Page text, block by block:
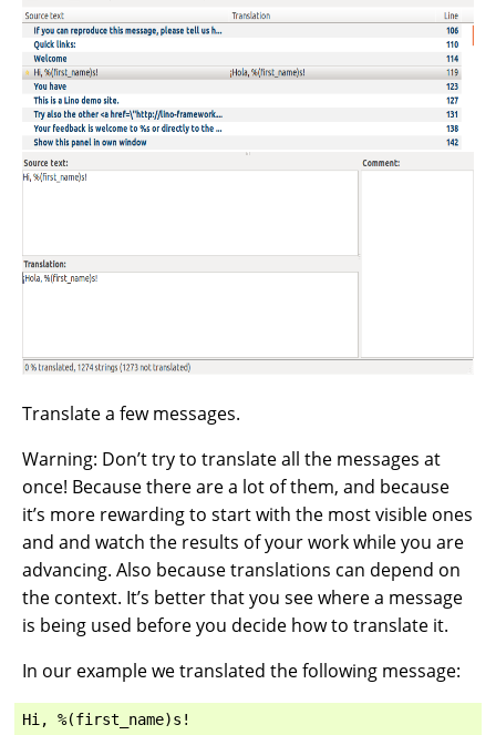
Translate a few messages.
Warning: Don’t try to translate all the messages at
once! Because there are a lot of them, and because
it’s more rewarding to start with the most visible ones
and and watch the results of your work while you are
advancing. Also because translations can depend on
the context. It’s better that you see where a message
is being used before you decide how to translate it.
In our example we translated the following message: